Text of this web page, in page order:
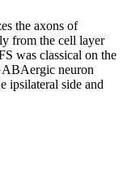
the axons of
from the cell layer
was classical on the
neuron
ipsilateral side and